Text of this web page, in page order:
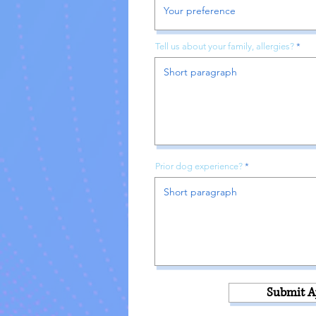
Tell us about your family, allergies?
Prior dog experience?
Submit